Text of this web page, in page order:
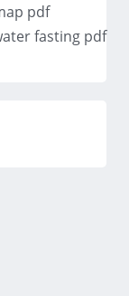
pdf
fasting pdf